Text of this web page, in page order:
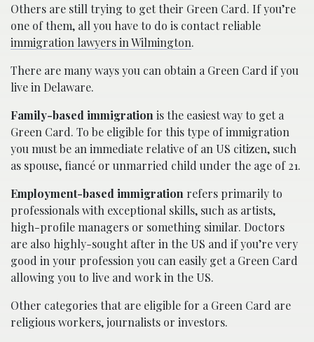
Others are still trying to get their Green Card. If you’re
one of them, all you have to do is contact reliable
immigration lawyers in Wilmington.
There are many ways you can obtain a Green Card if you
live in Delaware.
Family-based immigration is the easiest way to get a
Green Card. To be eligible for this type of immigration
you must be an immediate relative of an US citizen, such
as spouse, fiancé or unmarried child under the age of 21.
Employment-based immigration refers primarily to
professionals with exceptional skills, such as artists,
high-profile managers or something similar. Doctors
are also highly-sought after in the US and if you’re very
good in your profession you can easily get a Green Card
allowing you to live and work in the US.
Other categories that are eligible for a Green Card are
religious workers, journalists or investors.